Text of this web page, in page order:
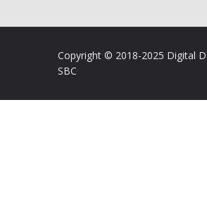
Copyright © 2018-2025 Digital
SBC